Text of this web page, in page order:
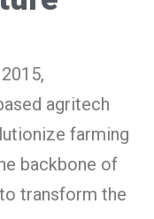
agritech
farming
backbone of
transform the